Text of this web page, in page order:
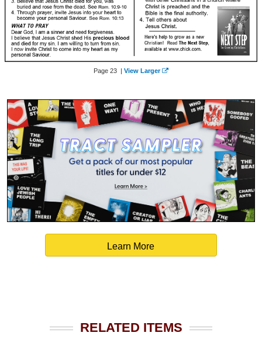
Page 23 | View Larger
Learn More
RELATED ITEMS